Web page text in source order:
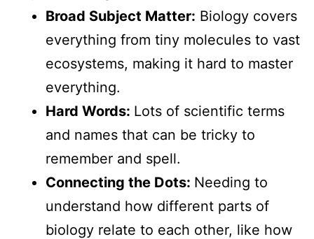
Broad Subject Matter: Biology covers
everything from tiny molecules to vast
ecosystems, making it hard to master
everything.
Hard Words: Lots of scientific terms
and names that can be tricky to
remember and spell.
Connecting the Dots: Needing to
understand how different parts of
biology relate to each other, like how